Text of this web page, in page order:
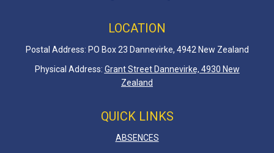
LOCATION
Postal Address: PO Box 23 Dannevirke, 4942 New Zealand
Physical Address: Grant Street Dannevirke, 4930 New
Zealand
QUICK LINKS
ABSENCES